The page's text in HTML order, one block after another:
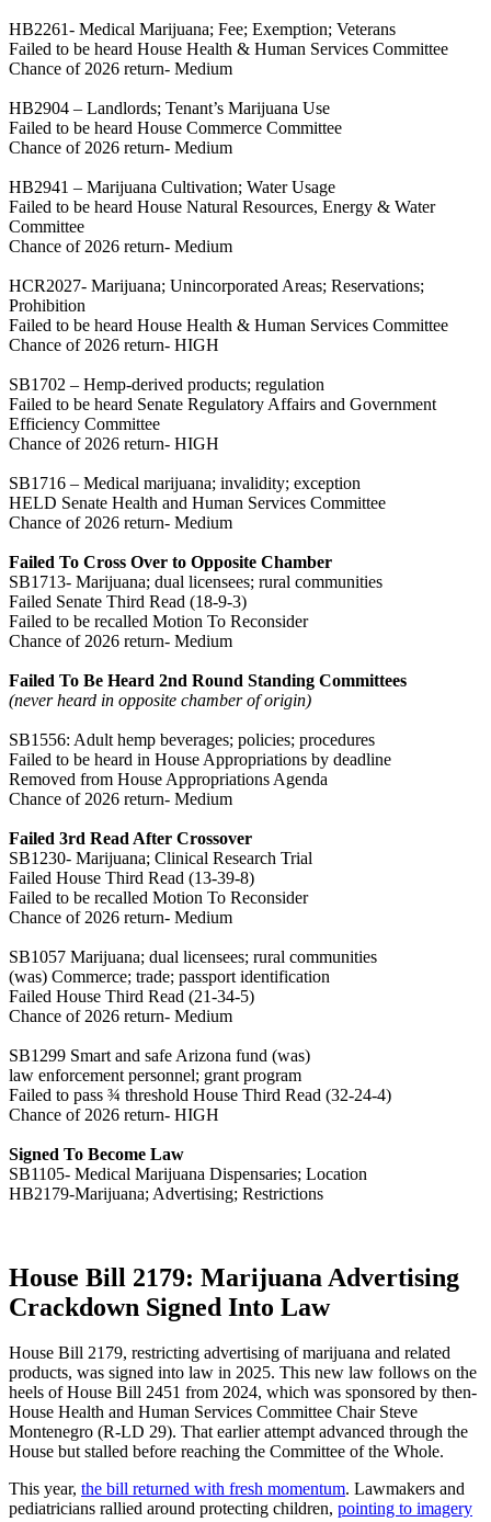
HB2261- Medical Marijuana; Fee; Exemption; Veterans
Failed to be heard House Health & Human Services Committee
Chance of 2026 return- Medium
HB2904 – Landlords; Tenant’s Marijuana Use
Failed to be heard House Commerce Committee
Chance of 2026 return- Medium
HB2941 – Marijuana Cultivation; Water Usage
Failed to be heard House Natural Resources, Energy & Water
Committee
Chance of 2026 return- Medium
HCR2027- Marijuana; Unincorporated Areas; Reservations;
Prohibition
Failed to be heard House Health & Human Services Committee
Chance of 2026 return- HIGH
SB1702 – Hemp-derived products; regulation
Failed to be heard Senate Regulatory Affairs and Government
Efficiency Committee
Chance of 2026 return- HIGH
SB1716 – Medical marijuana; invalidity; exception
HELD Senate Health and Human Services Committee
Chance of 2026 return- Medium
Failed To Cross Over to Opposite Chamber
SB1713- Marijuana; dual licensees; rural communities
Failed Senate Third Read (18-9-3)
Failed to be recalled Motion To Reconsider
Chance of 2026 return- Medium
Failed To Be Heard 2nd Round Standing Committees
(never heard in opposite chamber of origin)
SB1556: Adult hemp beverages; policies; procedures
Failed to be heard in House Appropriations by deadline
Removed from House Appropriations Agenda
Chance of 2026 return- Medium
Failed 3rd Read After Crossover
SB1230- Marijuana; Clinical Research Trial
Failed House Third Read (13-39-8)
Failed to be recalled Motion To Reconsider
Chance of 2026 return- Medium
SB1057 Marijuana; dual licensees; rural communities
(was) Commerce; trade; passport identification
Failed House Third Read (21-34-5)
Chance of 2026 return- Medium
SB1299 Smart and safe Arizona fund (was)
law enforcement personnel; grant program
Failed to pass ¾ threshold House Third Read (32-24-4)
Chance of 2026 return- HIGH
Signed To Become Law
SB1105- Medical Marijuana Dispensaries; Location
HB2179-Marijuana; Advertising; Restrictions
House Bill 2179: Marijuana Advertising
Crackdown Signed Into Law
House Bill 2179, restricting advertising of marijuana and related
products, was signed into law in 2025. This new law follows on the
heels of House Bill 2451 from 2024, which was sponsored by then-
House Health and Human Services Committee Chair Steve
Montenegro (R-LD 29). That earlier attempt advanced through the
House but stalled before reaching the Committee of the Whole.
This year, the bill returned with fresh momentum. Lawmakers and
pediatricians rallied around protecting children, pointing to imagery